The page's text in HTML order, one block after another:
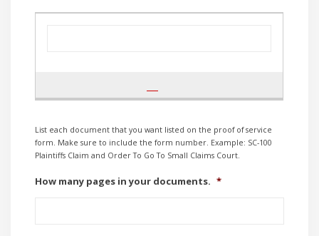
List each document that you want listed on the proof of service
form. Make sure to include the form number. Example: SC-100
Plaintiffs Claim and Order To Go To Small Claims Court.
How many pages in your documents. *